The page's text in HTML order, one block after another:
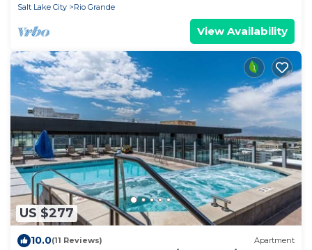
Salt Lake City
Rio Grande
View Availability
US $277
10.0(11 Reviews) Apartment